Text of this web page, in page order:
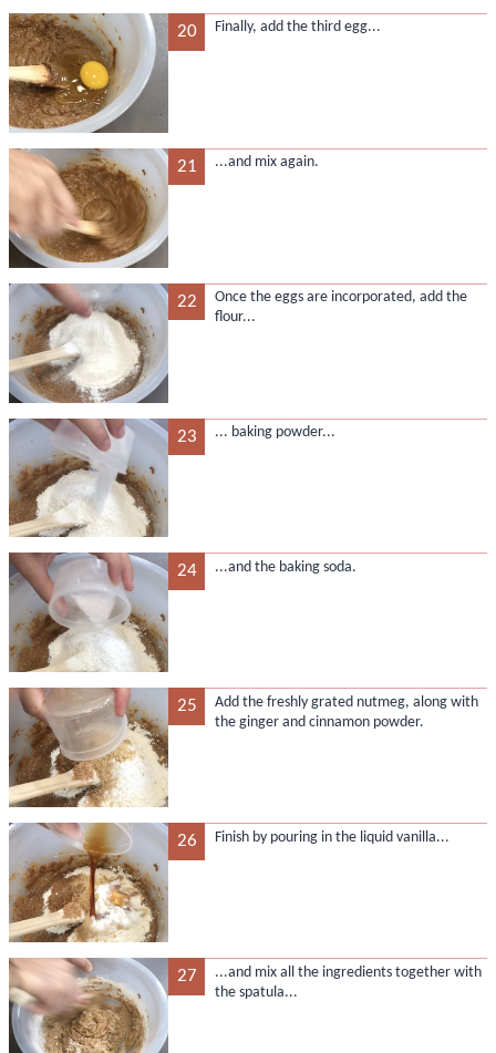
20 Finally, add the third egg...
21 ...and mix again.
22
Once the eggs are incorporated, add the
flour...
23 ... baking powder...
24 ...and the baking soda.
25
Add the freshly grated nutmeg, along with
the ginger and cinnamon powder.
26 Finish by pouring in the liquid vanilla...
27
...and mix all the ingredients together with
the spatula...